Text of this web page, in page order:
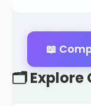
📖
🗂️ Explore